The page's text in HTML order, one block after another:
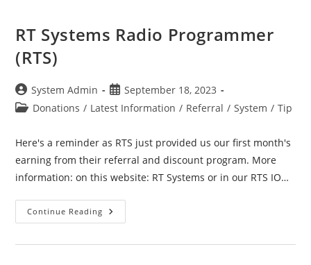
RT Systems Radio Programmer
(RTS)
Post
author:
System Admin
Post
published:
September 18, 2023
PostDonations / Latest Information / Referral / System / Tip
Here's a reminder as RTS just provided us our first month's
earning from their referral and discount program. More
information: on this website: RT Systems or in our RTS IO…
Continue Reading RT
Systems